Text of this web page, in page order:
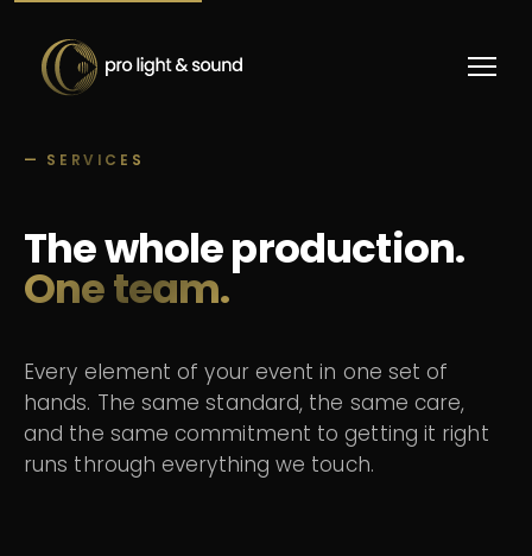
— SERVICES
The whole production.
One team.
Every element of your event in one set of
hands. The same standard, the same care,
and the same commitment to getting it right
runs through everything we touch.